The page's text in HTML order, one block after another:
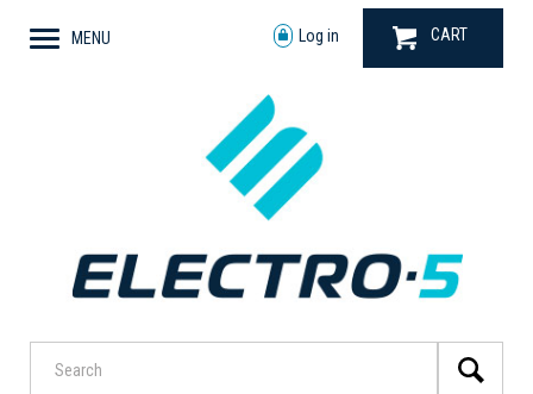
MENU Log in CART